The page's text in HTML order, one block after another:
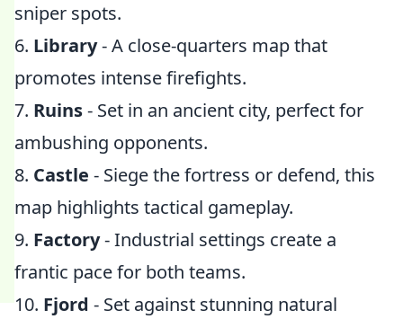
sniper spots.
6. Library- A close-quarters map that
promotes intense firefights.
7. Ruins- Set in an ancient city, perfect for
ambushing opponents.
8. Castle - Siege the fortress or defend, this
map highlights tactical gameplay.
9. Factory- Industrial settings create a
frantic pace for both teams.
10. Fjord - Set against stunning natural